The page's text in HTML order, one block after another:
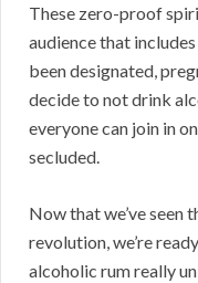
These zero-proof
audience that
been designated,
decide to not drink
everyone can join in
secluded.
Now that we’ve seen
revolution, we’re
alcoholic rum really